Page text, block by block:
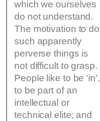
which we ourselves
do not understand.
The motivation to do
such apparently
perverse things is
not difficult to grasp.
People like to be ‘in’,
to be part of an
intellectual or
technical elite; and